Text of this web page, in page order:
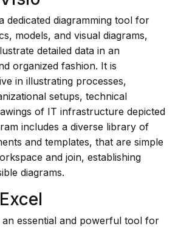
dedicated diagramming tool for
models, and visual diagrams,
detailed data in an
organized fashion. It is
in illustrating processes,
setups, technical
of IT infrastructure depicted
includes a diverse library of
and templates, that are simple
and join, establishing
diagrams.
essential and powerful tool for